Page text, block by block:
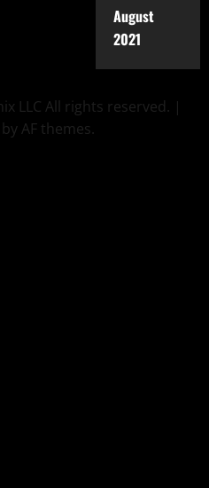
August
2021
LLC All rights reserved. |
by AF themes.